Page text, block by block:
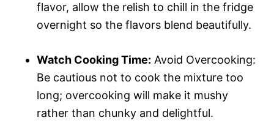
flavor, allow the relish to chill in the fridge
overnight so the flavors blend beautifully.
Watch Cooking Time: Avoid Overcooking:
Be cautious not to cook the mixture too
long; overcooking will make it mushy
rather than chunky and delightful.